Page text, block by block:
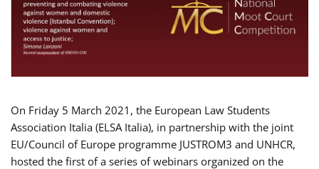
On Friday 5 March 2021, the European Law Students
Association Italia (ELSA Italia), in partnership with the joint
EU/Council of Europe programme JUSTROM3 and UNHCR,
hosted the first of a series of webinars organized on the